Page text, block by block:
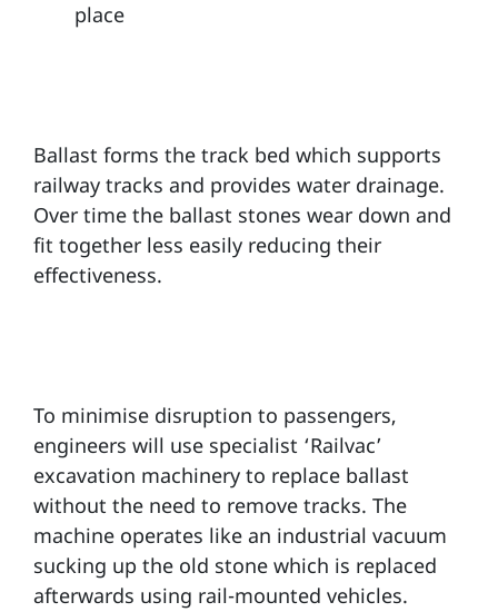
place
Ballast forms the track bed which supports
railway tracks and provides water drainage.
Over time the ballast stones wear down and
fit together less easily reducing their
effectiveness.
To minimise disruption to passengers,
engineers will use specialist ‘Railvac’
excavation machinery to replace ballast
without the need to remove tracks. The
machine operates like an industrial vacuum
sucking up the old stone which is replaced
afterwards using rail-mounted vehicles.